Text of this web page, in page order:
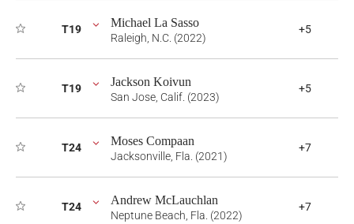
T19 Michael La Sasso
Raleigh, N.C. (2022)
+5
T19 Jackson Koivun
San Jose, Calif. (2023)
+5
T24 Moses Compaan
Jacksonville, Fla. (2021)
+7
T24 Andrew McLauchlan
Neptune Beach, Fla. (2022)
+7